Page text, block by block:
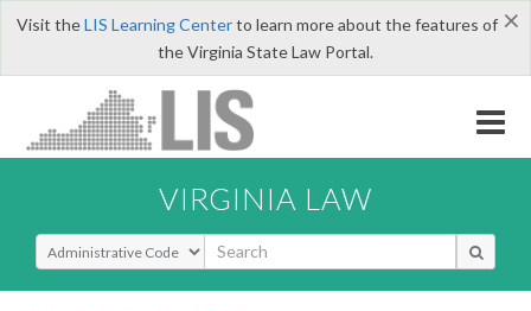
×
Visit theLIS Learning Centerto learn more about the features of
the Virginia State Law Portal.
VIRGINIA LAW
Select Search Type